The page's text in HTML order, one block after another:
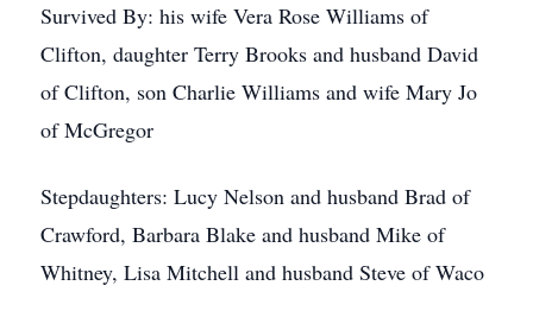
Survived By: his wife Vera Rose Williams of
Clifton, daughter Terry Brooks and husband David
of Clifton, son Charlie Williams and wife Mary Jo
of McGregor
Stepdaughters: Lucy Nelson and husband Brad of
Crawford, Barbara Blake and husband Mike of
Whitney, Lisa Mitchell and husband Steve of Waco